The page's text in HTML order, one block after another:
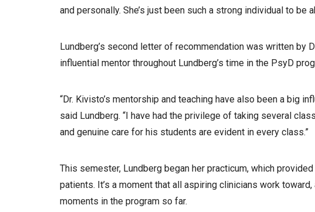
and personally. She’s just been such a strong individual to be
Lundberg’s second letter of recommendation was written by
influential mentor throughout Lundberg’s time in the PsyD
“Dr. Kivisto’s mentorship and teaching have also been a big
said Lundberg. “I have had the privilege of taking several
and genuine care for his students are evident in every class.”
This semester, Lundberg began her practicum, which
patients. It’s a moment that all aspiring clinicians work
moments in the program so far.